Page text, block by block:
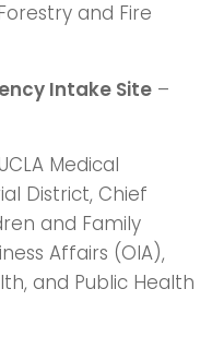
and Fire
Intake Site –
Medical
District, Chief
and Family
Affairs (OIA),
and Public Health